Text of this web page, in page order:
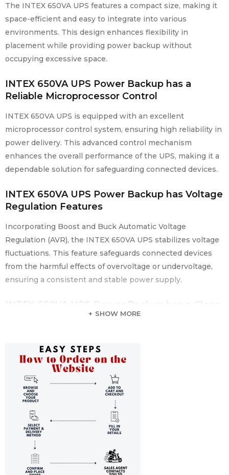
The INTEX 650VA UPS features a compact size, making it
space-efficient and easy to integrate into various
environments. This design enhances flexibility in
placement while providing power backup without
occupying excessive space.
INTEX 650VA UPS Power Backup has a
Reliable Microprocessor Control
INTEX 650VA UPS is equipped with an excellent
microprocessor control system, ensuring high reliability in
power delivery. This advanced control mechanism
enhances the overall performance of the UPS, making it a
dependable solution for safeguarding connected devices.
INTEX 650VA UPS Power Backup has Voltage
Regulation Features
Incorporating Boost and Buck Automatic Voltage
Regulation (AVR), the INTEX 650VA UPS stabilizes voltage
fluctuations. This feature safeguards connected devices
from the harmful effects of overvoltage or undervoltage,
ensuring a consistent and stable power supply.
INTEX 650VA UPS Power Backup has a Clean
and Stable Power Output
output, providing a clean and stable power signal to
connected devices. This feature is beneficial for sensitive
electronic equipment, ensuring a smooth and reliable
power supply that mimics the characteristics of utility
power.
INTEX 650VA UPS Power Backup has Auto-
Restart Functionality
In the event of AC power recovery, the INTEX 650VA UPS
SHOW MORE